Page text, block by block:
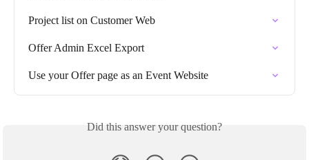
Project list on Customer Web
Offer Admin Excel Export
Use your Offer page as an Event Website
Did this answer your question?